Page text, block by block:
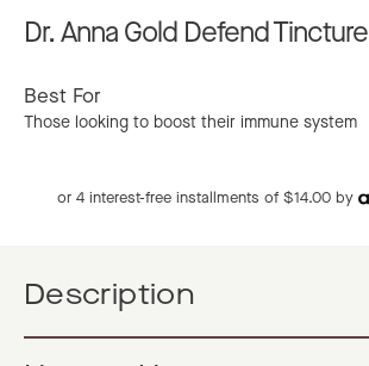
Dr. Anna Gold Defend Tincture
Best For
Those looking to boost their immune system
or 4 interest-free installments of $14.00 by
Description